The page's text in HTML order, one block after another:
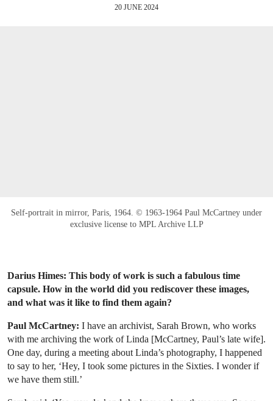
20 JUNE 2024
Self-portrait in mirror, Paris, 1964. © 1963-1964 Paul McCartney under
exclusive license to MPL Archive LLP
Darius Himes: This body of work is such a fabulous time
capsule. How in the world did you rediscover these images,
and what was it like to find them again?
Paul McCartney: I have an archivist, Sarah Brown, who works
with me archiving the work of Linda [McCartney, Paul’s late wife].
One day, during a meeting about Linda’s photography, I happened
to say to her, ‘Hey, I took some pictures in the Sixties. I wonder if
we have them still.’